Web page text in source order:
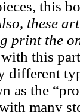
this
these
print the
this
different
as the
many